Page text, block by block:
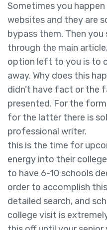
Sometimes you
websites and they are
bypass them. Then
through the main
option left to you is to
away. Why does this
didn’t have fact or the
presented. For the
for the latter there is
professional writer.
this is the time for
energy into their
to have 6-10 schools
order to accomplish
detailed search, and
college visit is